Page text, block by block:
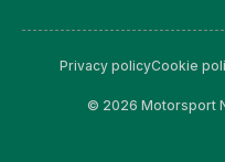
Privacy policyCookie
© 2026 Motorsport